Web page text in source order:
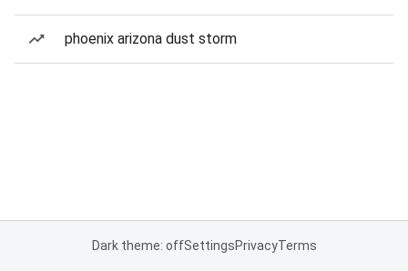
phoenix arizona dust storm
Dark theme: offSettingsPrivacyTerms